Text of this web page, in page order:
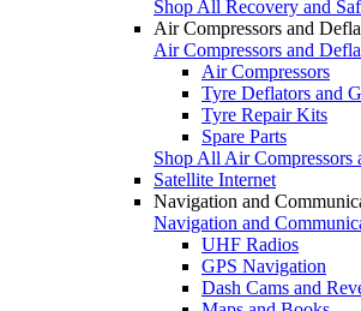
Shop All Recovery and
Air Compressors and
Air Compressors and
Air Compressors
Tyre Deflators and
Tyre Repair Kits
Spare Parts
Shop All Air Compressors
Satellite Internet
Navigation and
Navigation and
UHF Radios
GPS Navigation
Dash Cams and